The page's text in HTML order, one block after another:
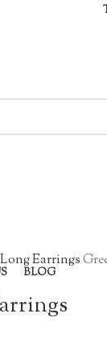
BLOG
Long Earrings